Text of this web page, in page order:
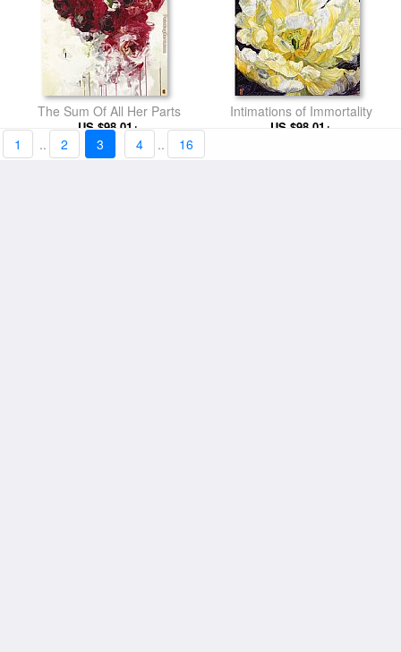
The Sum Of All Her Parts
US $98.01+
Intimations of Immortality
US $98.01+
1 .. 2 3 4 .. 16